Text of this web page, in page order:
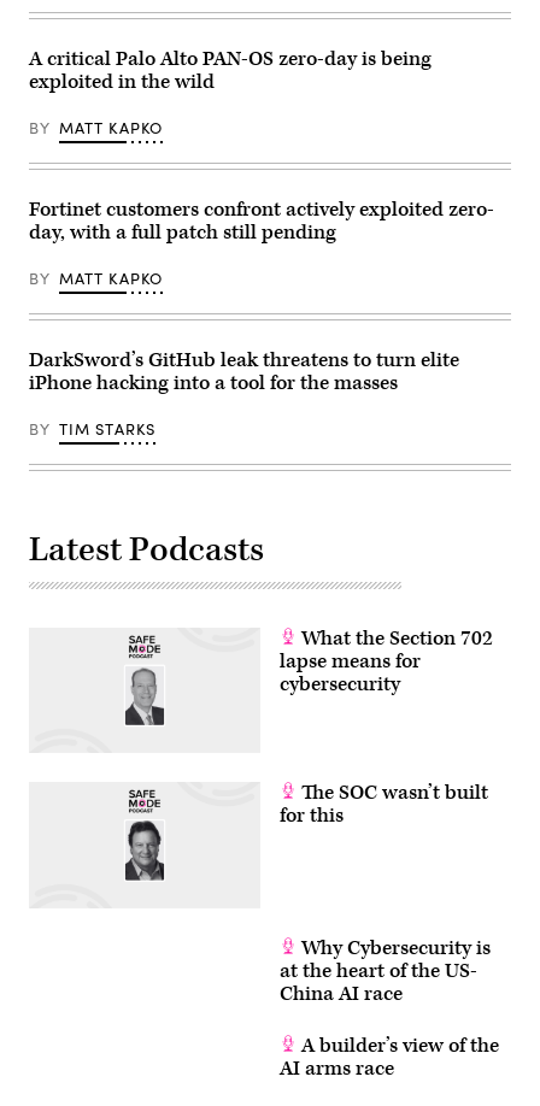
BOUYS
AFP)
The
Post
via
Getty
A critical Palo Alto PAN-OS zero-day is being
exploited in the wild
BY MATT KAPKO
Fortinet customers confront actively exploited zero-
day, with a full patch still pending
BY MATT KAPKO
DarkSword’s GitHub leak threatens to turn elite
iPhone hacking into a tool for the masses
BY TIM STARKS
Latest Podcasts
What the Section 702
lapse means for
cybersecurity
The SOC wasn’t built
for this
Why Cybersecurity is
at the heart of the US-
China AI race
A builder’s view of the
AI arms race